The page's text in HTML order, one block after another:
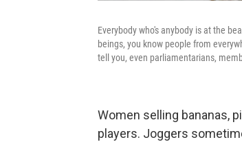
Everybody who's anybody is at the
beings, you know people from
tell you, even parliamentarians,
Women selling bananas,
players. Joggers